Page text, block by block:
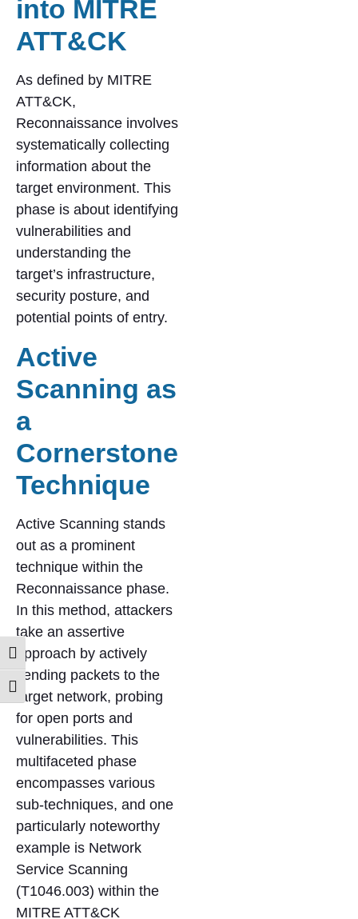
Toggle High Contrast
Toggle Font size
into MITRE
ATT&CK
As defined by MITRE
ATT&CK,
Reconnaissance involves
systematically collecting
information about the
target environment. This
phase is about identifying
vulnerabilities and
understanding the
target’s infrastructure,
security posture, and
potential points of entry.
Active
Scanning as
a
Cornerstone
Technique
Active Scanning stands
out as a prominent
technique within the
Reconnaissance phase.
In this method, attackers
take an assertive
approach by actively
sending packets to the
target network, probing
for open ports and
vulnerabilities. This
multifaceted phase
encompasses various
sub-techniques, and one
particularly noteworthy
example is Network
Service Scanning
(T1046.003) within the
MITRE ATT&CK